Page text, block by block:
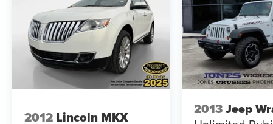
2012 Lincoln MKX 2013Jeep